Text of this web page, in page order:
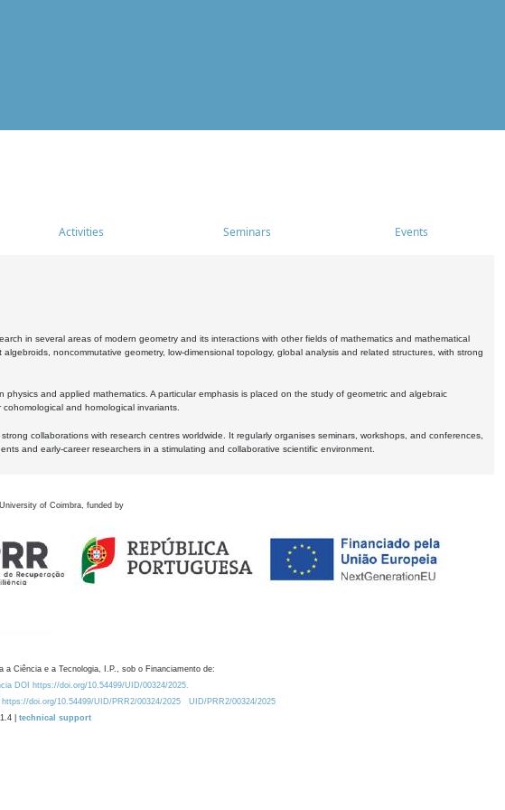
Activities Seminars Events
in several areas of modern geometry and its interactions with other fields of mathematics and mathematical
noncommutative geometry, low-dimensional topology, global analysis and related structures, with strong
and applied mathematics. A particular emphasis is placed on the study of geometric and algebraic
and homological invariants.
collaborations with research centres worldwide. It regularly organises seminars, workshops, and conferences,
and early-career researchers in a stimulating and collaborative scientific environment.
of Coimbra, funded by
a Ciência e a Tecnologia, I.P., sob o Financiamento de:
DOI https://doi.org/10.54499/UID/00324/2025.
https://doi.org/10.54499/UID/PRR2/00324/2025
UID/PRR2/00324/2025
| technical support